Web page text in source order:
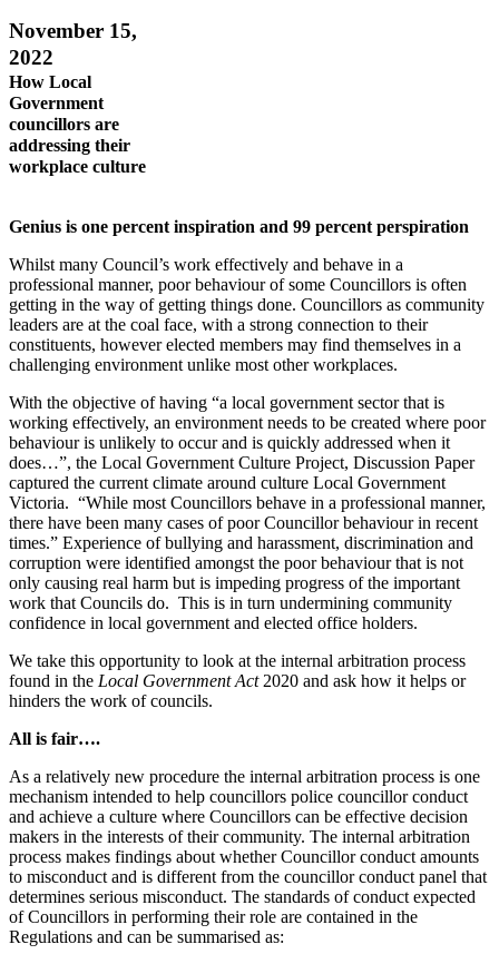
November 15,
2022
How Local
Government
councillors are
addressing their
workplace culture
Genius is one percent inspiration and 99 percent perspiration
Whilst many Council’s work effectively and behave in a
professional manner, poor behaviour of some Councillors is often
getting in the way of getting things done. Councillors as community
leaders are at the coal face, with a strong connection to their
constituents, however elected members may find themselves in a
challenging environment unlike most other workplaces.
With the objective of having “a local government sector that is
working effectively, an environment needs to be created where poor
behaviour is unlikely to occur and is quickly addressed when it
does…”, the Local Government Culture Project, Discussion Paper
captured the current climate around culture Local Government
Victoria. “While most Councillors behave in a professional manner,
there have been many cases of poor Councillor behaviour in recent
times.” Experience of bullying and harassment, discrimination and
corruption were identified amongst the poor behaviour that is not
only causing real harm but is impeding progress of the important
work that Councils do. This is in turn undermining community
confidence in local government and elected office holders.
We take this opportunity to look at the internal arbitration process
found in the Local Government Act 2020 and ask how it helps or
hinders the work of councils.
All is fair….
As a relatively new procedure the internal arbitration process is one
mechanism intended to help councillors police councillor conduct
and achieve a culture where Councillors can be effective decision
makers in the interests of their community. The internal arbitration
process makes findings about whether Councillor conduct amounts
to misconduct and is different from the councillor conduct panel that
determines serious misconduct. The standards of conduct expected
of Councillors in performing their role are contained in the
Regulations and can be summarised as: